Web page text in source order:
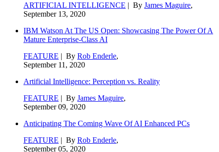
ARTIFICIAL INTELLIGENCE | By James Maguire,
September 13, 2020
IBM Watson At The US Open: Showcasing The Power Of A
Mature Enterprise-Class AI
FEATURE | By Rob Enderle,
September 11, 2020
Artificial Intelligence: Perception vs. Reality
FEATURE | By James Maguire,
September 09, 2020
Anticipating The Coming Wave Of AI Enhanced PCs
FEATURE | By Rob Enderle,
September 05, 2020